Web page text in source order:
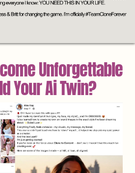
Unforgettable
Your Ai Twin?